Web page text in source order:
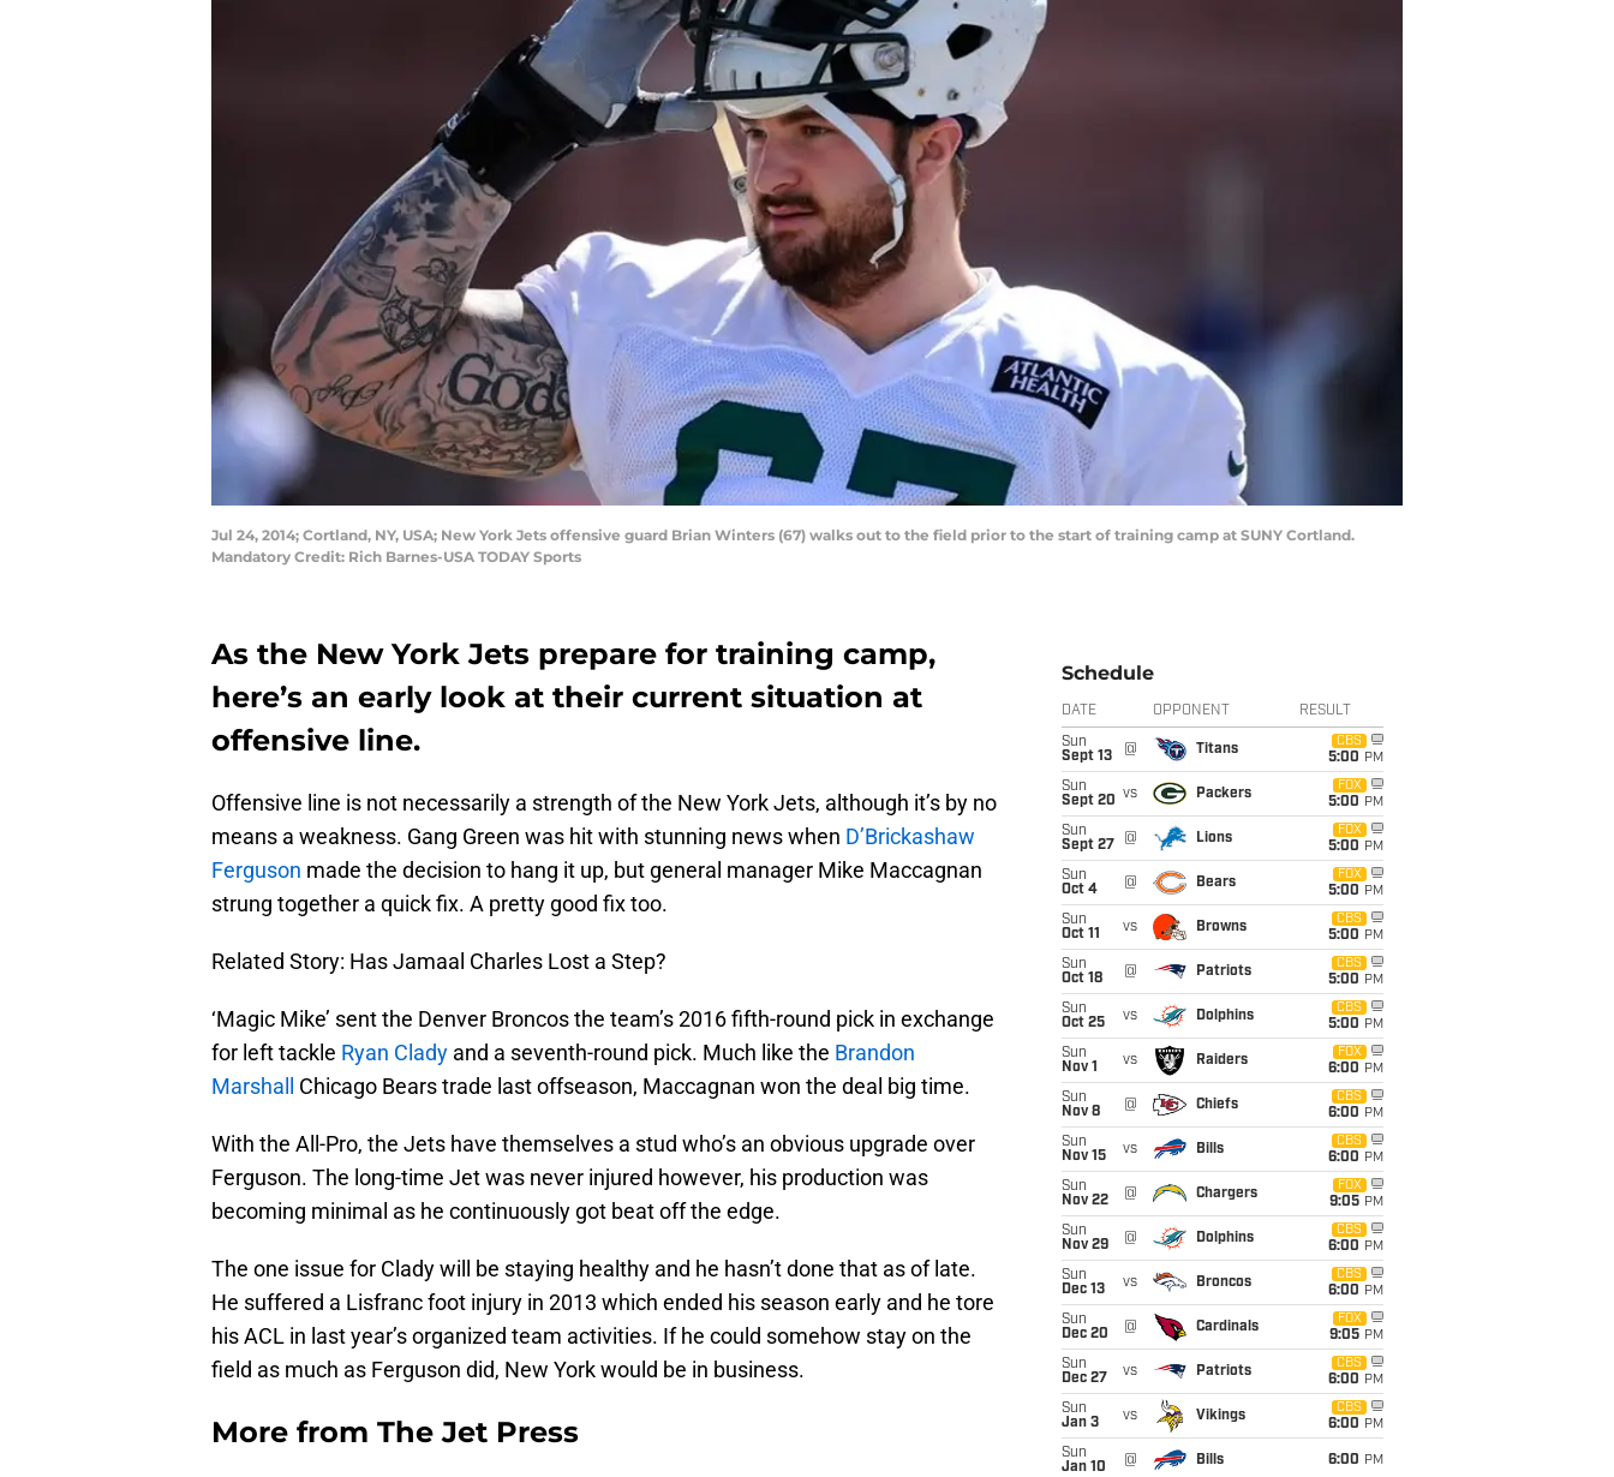
Jul 24, 2014; Cortland, NY, USA; New York Jets offensive guard Brian Winters (67) walks out to the field prior to the start of training camp at SUNY Cortland.
Mandatory Credit: Rich Barnes-USA TODAY Sports
As the New York Jets prepare for training camp,
here’s an early look at their current situation at
offensive line.
Offensive line is not necessarily a strength of the New York Jets, although it’s by no
means a weakness. Gang Green was hit with stunning news when D’Brickashaw
Ferguson made the decision to hang it up, but general manager Mike Maccagnan
strung together a quick fix. A pretty good fix too.
Related Story: Has Jamaal Charles Lost a Step?
‘Magic Mike’ sent the Denver Broncos the team’s 2016 fifth-round pick in exchange
for left tackle Ryan Clady and a seventh-round pick. Much like the Brandon
Marshall
Chicago Bears trade last offseason, Maccagnan won the deal big time.
With the All-Pro, the Jets have themselves a stud who’s an obvious upgrade over
Ferguson. The long-time Jet was never injured however, his production was
becoming minimal as he continuously got beat off the edge.
The one issue for Clady will be staying healthy and he hasn’t done that as of late.
He suffered a Lisfranc foot injury in 2013 which ended his season early and he tore
his ACL in last year’s organized team activities. If he could somehow stay on the
field as much as Ferguson did, New York would be in business.
More from The Jet Press
Schedule
DATE OPPONENT RESULT
Sun
Sept 13
@ Titans
CBS
5:00 PM
Sun
Sept 20 vs Packers
FOX
5:00 PM
Sun
Sept 27
@ Lions
FOX
5:00 PM
Sun
Oct 4
@ Bears
FOX
5:00 PM
Sun
Oct 11
vs Browns
CBS
5:00 PM
Sun
Oct 18
@ Patriots
CBS
5:00 PM
Sun
Oct 25
vs Dolphins
CBS
5:00 PM
Sun
Nov 1
vs Raiders
FOX
6:00 PM
Sun
Nov 8
@ Chiefs
CBS
6:00 PM
Sun
Nov 15
vs Bills
CBS
6:00 PM
Sun
Nov 22
@ Chargers
FOX
9:05 PM
Sun
Nov 29
@ Dolphins
CBS
6:00 PM
Sun
Dec 13
vs Broncos
CBS
6:00 PM
Sun
Dec 20
@ Cardinals
FOX
9:05 PM
Sun
Dec 27
vs Patriots
CBS
6:00 PM
Sun
Jan 3
vs Vikings
CBS
6:00 PM
Sun
Jan 10
@ Bills 6:00 PM